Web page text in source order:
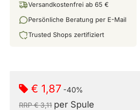
Versandkostenfrei ab 65 €
Persönliche Beratung per E-Mail
Trusted Shops zertifiziert
€ 1,87 -40%
RRP € 3,11 per Spule